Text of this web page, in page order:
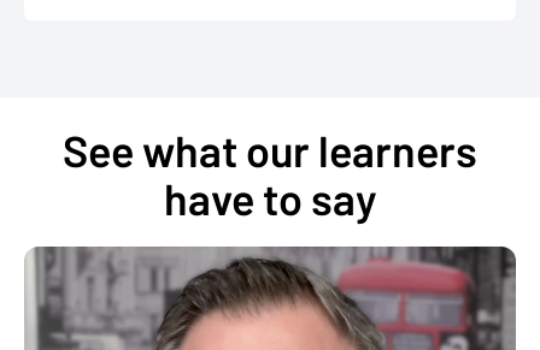
See what our learners
have to say